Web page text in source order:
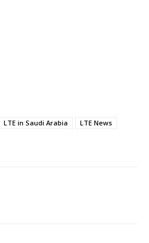
LTE in Saudi Arabia
LTE News